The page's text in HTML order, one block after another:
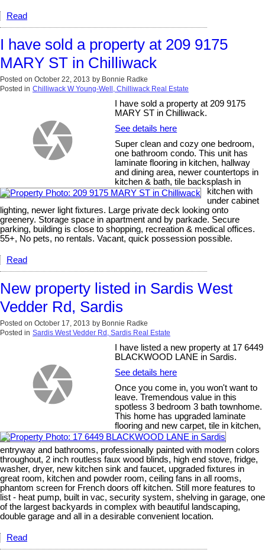
Read
I have sold a property at 209 9175
MARY ST in Chilliwack
Posted on October 22, 2013 by Bonnie Radke
Posted in Chilliwack W Young-Well, Chilliwack Real Estate
I have sold a property at 209 9175
MARY ST in Chilliwack.
See details here
Super clean and cozy one bedroom,
one bathroom condo. This unit has
laminate flooring in kitchen, hallway
and dining area, newer countertops in
kitchen & bath, tile backsplash in
kitchen with
under cabinet
lighting, newer light fixtures. Large private deck looking onto
greenery. Storage space in apartment and by parkade. Secure
parking, building is close to shopping, recreation & medical offices.
55+, No pets, no rentals. Vacant, quick possession possible.
Read
New property listed in Sardis West
Vedder Rd, Sardis
Posted on October 17, 2013 by Bonnie Radke
Posted in Sardis West Vedder Rd, Sardis Real Estate
I have listed a new property at 17 6449
BLACKWOOD LANE in Sardis.
See details here
Once you come in, you won't want to
leave. Tremendous value in this
spotless 3 bedroom 3 bath townhome.
This home has upgraded laminate
flooring and new carpet, tile in kitchen,
entryway and bathrooms, professionally painted with modern colors
throughout, 2 inch routless faux wood blinds, high end stove, fridge,
washer, dryer, new kitchen sink and faucet, upgraded fixtures in
great room, kitchen and powder room, ceiling fans in all rooms,
phantom screen for French doors off kitchen. Still more features to
list - heat pump, built in vac, security system, shelving in garage, one
of the largest backyards in complex with beautiful landscaping,
double garage and all in a desirable convenient location.
Read